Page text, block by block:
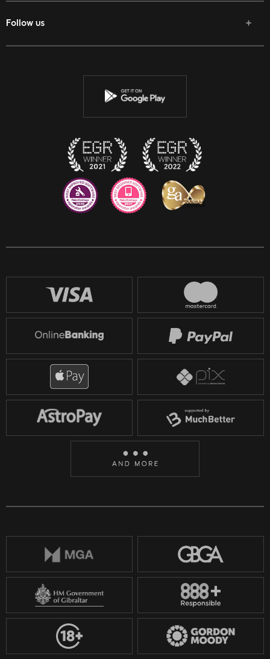
Follow us
Facebook